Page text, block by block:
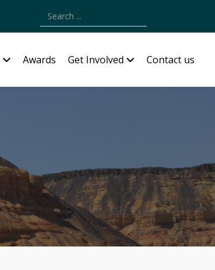
Type 2 or more characters for results.
Awards Get Involved Contact us